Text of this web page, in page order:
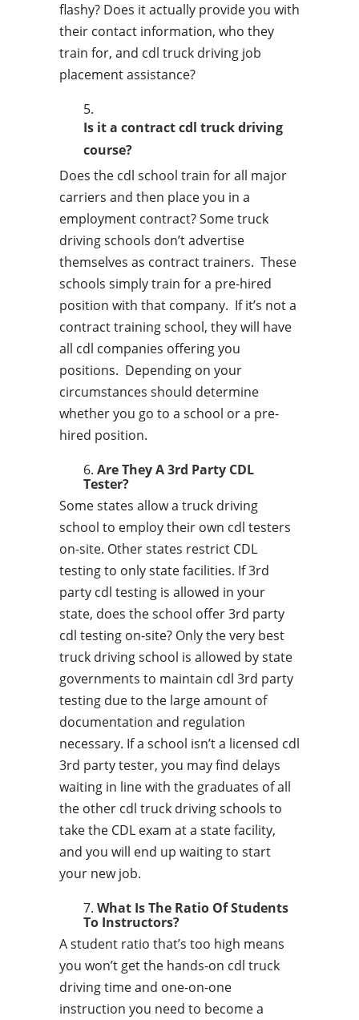
flashy? Does it actually provide you with
their contact information, who they
train for, and cdl truck driving job
placement assistance?
Is it a contract cdl truck driving
course?
Does the cdl school train for all major
carriers and then place you in a
employment contract? Some truck
driving schools don’t advertise
themselves as contract trainers. These
schools simply train for a pre-hired
position with that company. If it’s not a
contract training school, they will have
all cdl companies offering you
positions. Depending on your
circumstances should determine
whether you go to a school or a pre-
hired position.
Are They A 3rd Party CDL
Tester?
Some states allow a truck driving
school to employ their own cdl testers
on-site. Other states restrict CDL
testing to only state facilities. If 3rd
party cdl testing is allowed in your
state, does the school offer 3rd party
cdl testing on-site? Only the very best
truck driving school is allowed by state
governments to maintain cdl 3rd party
testing due to the large amount of
documentation and regulation
necessary. If a school isn’t a licensed cdl
3rd party tester, you may find delays
waiting in line with the graduates of all
the other cdl truck driving schools to
take the CDL exam at a state facility,
and you will end up waiting to start
your new job.
What Is The Ratio Of Students
To Instructors?
A student ratio that’s too high means
you won’t get the hands-on cdl truck
driving time and one-on-one
instruction you need to become a